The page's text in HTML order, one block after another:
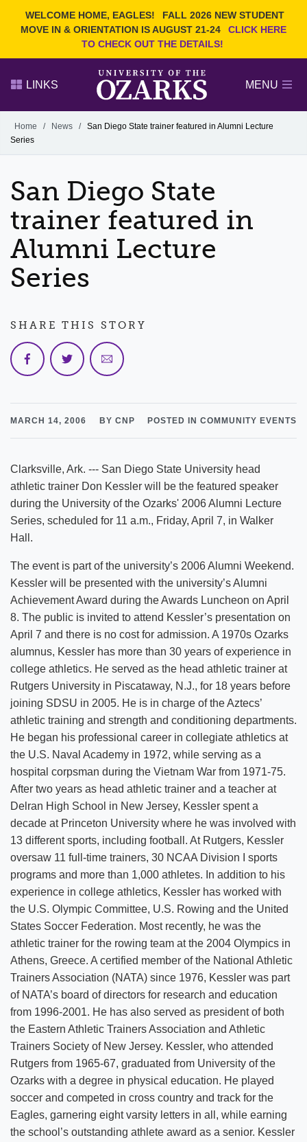
WELCOME HOME, EAGLES!
FALL 2026 NEW STUDENT
MOVE IN & ORIENTATION IS AUGUST 21-24
CLICK HERE
TO CHECK OUT THE DETAILS!
Search Ozarks.edu:
Narrow your search by content type
PAGE
LINKS MENU
Alumni
GIVE
Home / News / San Diego State trainer featured in Alumni Lecture
Series
San Diego State
trainer featured in
Alumni Lecture
Series
MARCH 14, 2006 BY CNP POSTED IN COMMUNITY EVENTS
Clarksville, Ark. --- San Diego State University head
athletic trainer Don Kessler will be the featured speaker
during the University of the Ozarks' 2006 Alumni Lecture
Series, scheduled for 11 a.m., Friday, April 7, in Walker
Hall.
The event is part of the university’s 2006 Alumni Weekend.
Kessler will be presented with the university’s Alumni
Achievement Award during the Awards Luncheon on April
8. The public is invited to attend Kessler’s presentation on
April 7 and there is no cost for admission. A 1970s Ozarks
alumnus, Kessler has more than 30 years of experience in
college athletics. He served as the head athletic trainer at
Rutgers University in Piscataway, N.J., for 18 years before
joining SDSU in 2005. He is in charge of the Aztecs’
athletic training and strength and conditioning departments.
He began his professional career in collegiate athletics at
the U.S. Naval Academy in 1972, while serving as a
hospital corpsman during the Vietnam War from 1971-75.
After two years as head athletic trainer and a teacher at
Delran High School in New Jersey, Kessler spent a
decade at Princeton University where he was involved with
13 different sports, including football. At Rutgers, Kessler
oversaw 11 full-time trainers, 30 NCAA Division I sports
programs and more than 1,000 athletes. In addition to his
experience in college athletics, Kessler has worked with
the U.S. Olympic Committee, U.S. Rowing and the United
States Soccer Federation. Most recently, he was the
athletic trainer for the rowing team at the 2004 Olympics in
Athens, Greece. A certified member of the National Athletic
Trainers Association (NATA) since 1976, Kessler was part
of NATA’s board of directors for research and education
from 1996-2001. He has also served as president of both
the Eastern Athletic Trainers Association and Athletic
Trainers Society of New Jersey. Kessler, who attended
Rutgers from 1965-67, graduated from University of the
Ozarks with a degree in physical education. He played
soccer and competed in cross country and track for the
Eagles, garnering eight varsity letters in all, while earning
the school’s outstanding athlete award as a senior. Kessler
SHARE THIS STORY